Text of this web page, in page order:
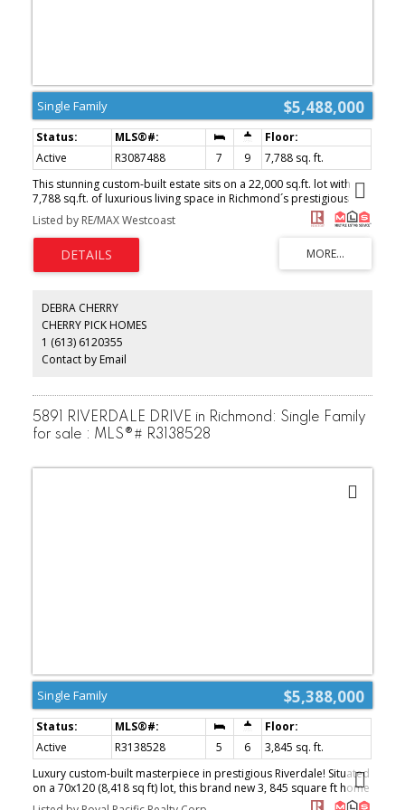
$5,488,000
Single Family
Active R3087488 7 9
7,788 sq. ft.
This stunning custom-built estate sits on a 22,000 sq.ft. lot with
7,788 sq.ft. of luxurious living space in Richmond´s prestigious
Blundell area. Showcasing elegant modern design, it features 20-
foot ceilings, hardwood flooring, Italian tile finishes, 7 bedrooms,
9 bathrooms, and a 4-car garage, offering exceptional space for
family living and entertaining. Bright, open-concept living areas
create a warm and inviting atmosphere. The gourmet and wok
construction, generous lot size, and efficient floor plan, this
residence represents a high-quality luxury home with outstanding
long-term appeal. (id:2493)
Listed by RE/MAX Westcoast
DEBRA CHERRY
CHERRY PICK HOMES
1 (613) 6120355
Contact by Email
5891 RIVERDALE DRIVE in Richmond: Single Family
for sale : MLS®# R3138528
$5,388,000
Single Family
Active R3138528 5 6
3,845 sq. ft.
Luxury custom-built masterpiece in prestigious Riverdale! Situated
on a 70x120 (8,418 sq ft) lot, this brand new 3, 845 square ft home
features Control4 automation system, premium craftsmanship,